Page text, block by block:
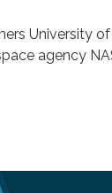
University
agency
and provides
before